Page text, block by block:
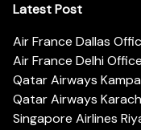
Latest Post
Air France Dallas
Air France Delhi
Qatar Airways
Qatar Airways
Singapore Airlines